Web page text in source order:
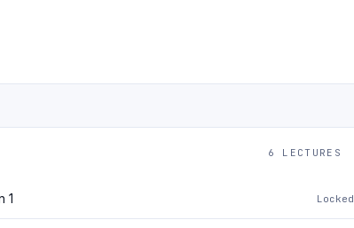
6 LECTURES
1 Locked